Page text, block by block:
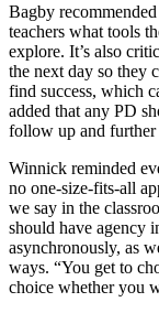
Bagby
teachers what tools
explore. It’s also
the next day so they
find success, which
added that any PD
follow up and further
Winnick reminded
no one-size-fits-all
we say in the
should have agency
asynchronously, as
ways. “You get to
choice whether you